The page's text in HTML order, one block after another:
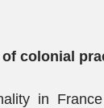
colonial
in